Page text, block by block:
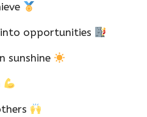
opportunities
sunshine